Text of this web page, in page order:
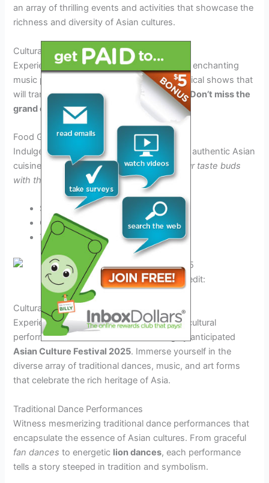
an array of thrilling events and activities that showcase the
richness and diversity of Asian cultures.
Cultural Performances
Experience mesmerizing traditional dances, enchanting
music performances, and captivating theatrical shows that
will transport you to different parts of Asia.Don’t miss the
grand opening act!
Food Galore
Indulge in a gastronomic journey and savor authentic Asian
cuisines from various regions.Tantalize your taste buds
with the flavors of 2025!
Street Food Stalls
Culinary Workshops
Tasting Events
Asian food festival in 2025. Credit:
clevelandasianfestival.org
Cultural Performances and Exhibitions
Experience the vibrant showcase of Asian cultural
performances and exhibitions at the highly anticipated
Asian Culture Festival 2025. Immerse yourself in the
diverse array of traditional dances, music, and art forms
that celebrate the rich heritage of Asia.
Traditional Dance Performances
Witness mesmerizing traditional dance performances that
encapsulate the essence of Asian cultures. From graceful
fan dances to energetic lion dances, each performance
tells a story steeped in tradition and symbolism.